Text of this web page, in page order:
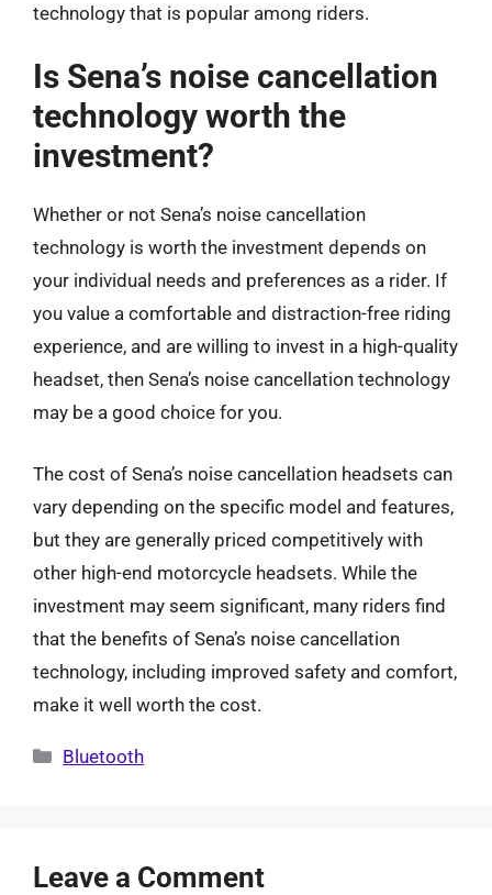
technology that is popular among riders.
Is Sena’s noise cancellation
technology worth the
investment?
Whether or not Sena’s noise cancellation
technology is worth the investment depends on
your individual needs and preferences as a rider. If
you value a comfortable and distraction-free riding
experience, and are willing to invest in a high-quality
headset, then Sena’s noise cancellation technology
may be a good choice for you.
The cost of Sena’s noise cancellation headsets can
vary depending on the specific model and features,
but they are generally priced competitively with
other high-end motorcycle headsets. While the
investment may seem significant, many riders find
that the benefits of Sena’s noise cancellation
technology, including improved safety and comfort,
make it well worth the cost.
Categories
Bluetooth
Leave a Comment